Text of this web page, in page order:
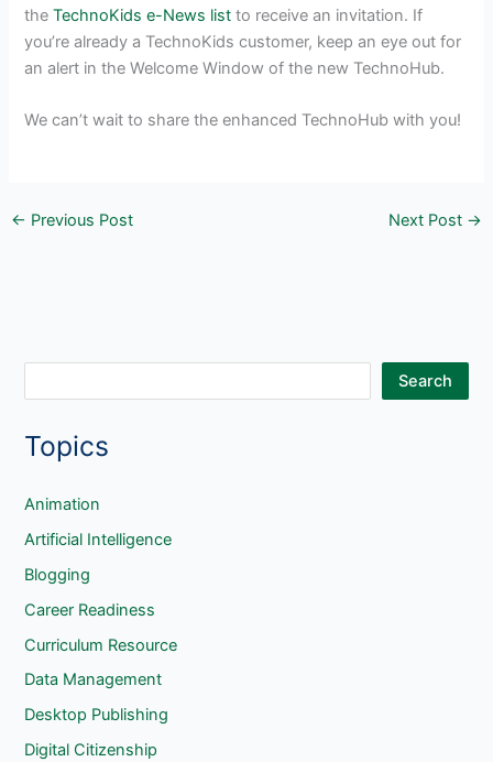
theTechnoKids e-News list to receive an invitation. If
you’re already a TechnoKids customer, keep an eye out for
an alert in the Welcome Window of the new TechnoHub.
We can’t wait to share the enhanced TechnoHub with you!
← Previous Post Next Post →
a
c
h
Search
Topics
Animation
Artificial Intelligence
Blogging
Career Readiness
Curriculum Resource
Data Management
Desktop Publishing
Digital Citizenship